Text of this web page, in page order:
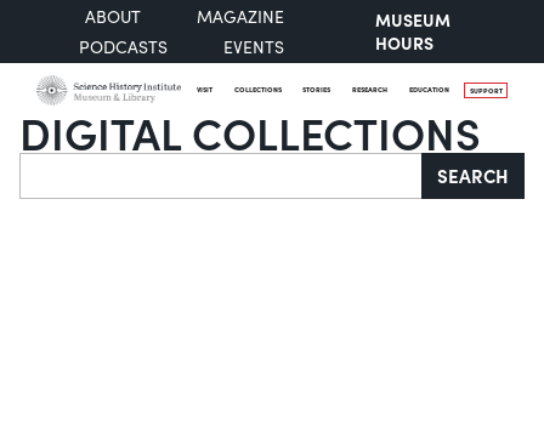
ABOUT
MAGAZINE
PODCASTS
EVENTS
MUSEUM
HOURS
VISIT COLLECTIONS STORIES RESEARCH EDUCATION SUPPORT
DIGITAL COLLECTIONS
Search SEARCH